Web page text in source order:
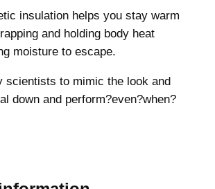
insulation helps you stay warm
and holding body heat
moisture to escape.
scientists to mimic the look and
down and perform?even?when?